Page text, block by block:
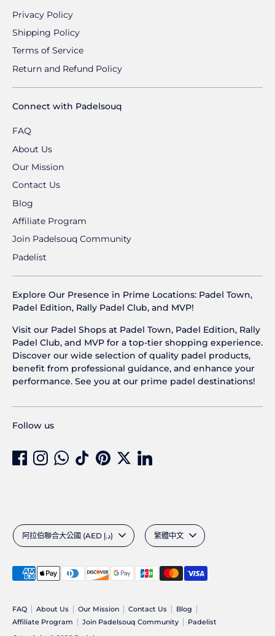
Privacy Policy
Shipping Policy
Terms of Service
Return and Refund Policy
Connect with Padelsouq
FAQ
About Us
Our Mission
Contact Us
Blog
Affiliate Program
Join Padelsouq Community
Padelist
Explore Our Presence in Prime Locations: Padel Town,
Padel Edition, Rally Padel Club, and MVP!
Visit our Padel Shops at Padel Town, Padel Edition, Rally
Padel Club, and MVP for a top-tier shopping experience.
Discover our wide selection of quality padel products,
benefit from professional guidance, and enhance your
performance. See you at our prime padel destinations!
Follow us
FAQ About Us Our Mission Contact Us
Blog
Affiliate Program
Join Padelsouq Community
Padelist
Currency
阿拉伯聯合大公國 (AED د.إ)
Language
繁體中文
Payment
methods